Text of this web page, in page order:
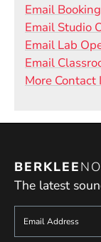
Email Booking
Email Studio
Email Lab
Email
More Contact
BERKLEE
The latest
Sign up to